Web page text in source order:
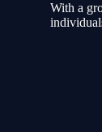
With a